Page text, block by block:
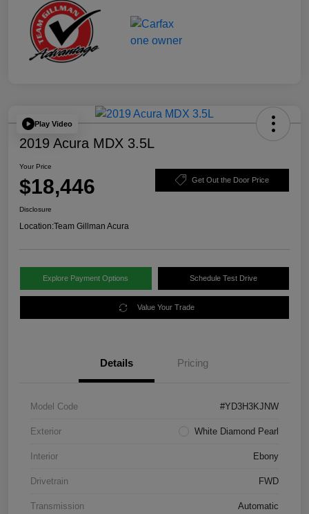
Play Video
2019 Acura MDX 3.5L
Your Price
$18,446 Get Out the Door Price
Disclosure
Location:Team Gillman Acura
Explore Payment Options Schedule Test Drive
Value Your Trade
Details Pricing
Model Code #YD3H3KJNW
Exterior White Diamond Pearl
Interior Ebony
Drivetrain FWD
Transmission Automatic